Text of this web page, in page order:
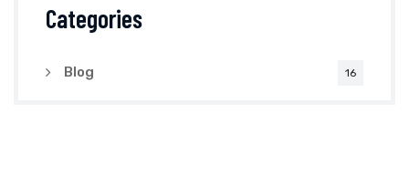
Categories
Blog 16